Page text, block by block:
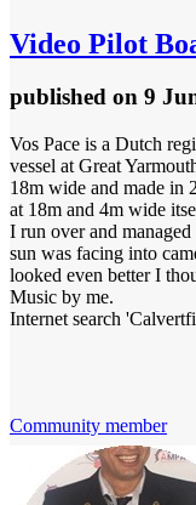
Video Pilot
published on 9
Vos Pace is a Dutch
vessel at Great
18m wide and made in
at 18m and 4m wide
I run over and
sun was facing into
looked even better I
Music by me.
Internet search
Community member